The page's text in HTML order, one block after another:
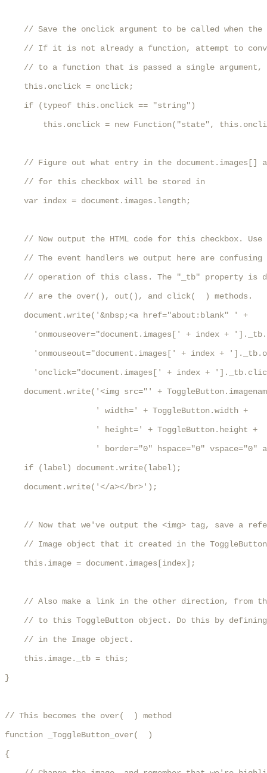
// Save the onclick argument to be called when the
// If it is not already a function, attempt to
// to a function that is passed a single argument,
    this.onclick = onclick;
    if (typeof this.onclick == "string")
this.onclick = new Function("state",
// Figure out what entry in the document.images[]
    // for this checkbox will be stored in
    var index = document.images.length;
// Now output the HTML code for this checkbox. Use
// The event handlers we output here are confusing
// operation of this class. The "_tb" property is
    // are the over(), out(), and click(  ) methods.
    document.write('&nbsp;<a href="about:blank" ' +
'onmouseover="document.images[' + index +
'onmouseout="document.images[' + index +
'onclick="document.images[' + index +
document.write('<img src="' +
                   ' width=' + ToggleButton.width +
                   ' height=' + ToggleButton.height +
' border="0" hspace="0" vspace="0"
    if (label) document.write(label);
    document.write('</a></br>');
// Now that we've output the <img> tag, save a
// Image object that it created in the
    this.image = document.images[index];
// Also make a link in the other direction, from
// to this ToggleButton object. Do this by
    // in the Image object.
    this.image._tb = this;
}
// This becomes the over(  ) method
function _ToggleButton_over(  )
{